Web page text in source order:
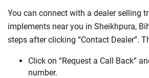
You can connect with a dealer selling
implements near you in Sheikhpura,
steps after clicking “Contact Dealer”.
Click on “Request a Call Back”
number.